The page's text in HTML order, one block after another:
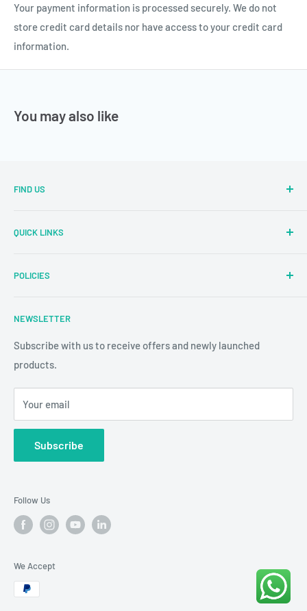
Your payment information is processed securely. We do not
store credit card details nor have access to your credit card
information.
You may also like
FIND US
Bhosari, Pimpri-Chinchwad, Maharashtra 411026
QUICK LINKS
3D Acrylic Signage
3D Educational Signage
Custom Photo Print
24/7 CCTV
View Cart
Diwali Collection
Diwali Rangoli & Cutout Collection
POLICIES
Contact Us
NEWSLETTER
Subscribe with us to receive offers and newly launched
products.
Your email
Subscribe
Follow Us
We Accept